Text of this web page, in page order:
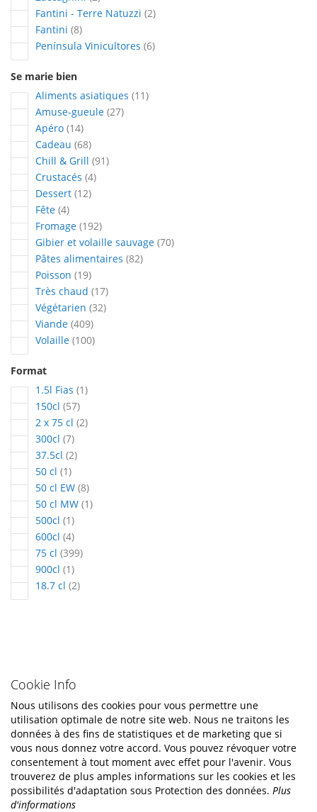
Cookie Info
Nous utilisons des cookies pour vous permettre une
utilisation optimale de notre site web. Nous ne traitons les
données à des fins de statistiques et de marketing que si
vous nous donnez votre accord. Vous pouvez révoquer votre
consentement à tout moment avec effet pour l'avenir. Vous
trouverez de plus amples informations sur les cookies et les
possibilités d'adaptation sous Protection des données. Plus
d'informations
Fantini - Terre Natuzzi 2articles
Fantini 8articles
Península Vinicultores 6articles
Se marie bien
Aliments asiatiques 11articles
Amuse-gueule 27articles
Apéro 14articles
Cadeau 68articles
Chill & Grill 91articles
Crustacés 4articles
Dessert 12articles
Fête 4articles
Fromage 192articles
Gibier et volaille sauvage 70articles
Pâtes alimentaires 82articles
Poisson 19articles
Très chaud 17articles
Végétarien 32articles
Viande 409articles
Volaille 100articles
Format
1.5l Fias 1article
150cl 57articles
2 x 75 cl 2articles
300cl 7articles
37.5cl 2articles
50 cl 1article
50 cl EW 8articles
50 cl MW 1article
500cl 1article
600cl 4articles
75 cl 399articles
900cl 1article
18.7 cl 2articles